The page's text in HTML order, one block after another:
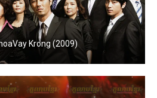
Krong (2009)